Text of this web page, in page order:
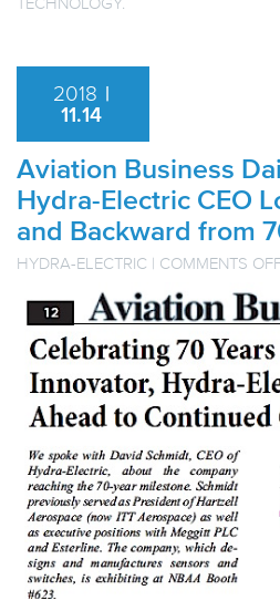
2018 |
11.14
Aviation Business
Hydra-Electric CEO
and Backward from
HYDRA-ELECTRIC | COMMENTS